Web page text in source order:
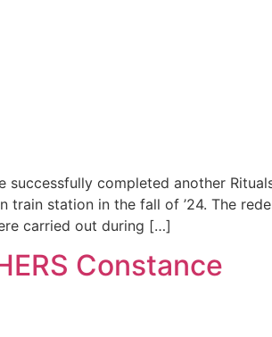
successfully completed another
train station in the fall of ’24. The
carried out during […]
Constance